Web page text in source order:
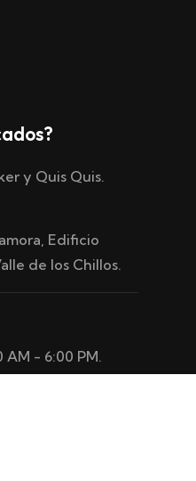
y Quis Quis.
Edificio
de los Chillos.
AM - 6:00 PM.